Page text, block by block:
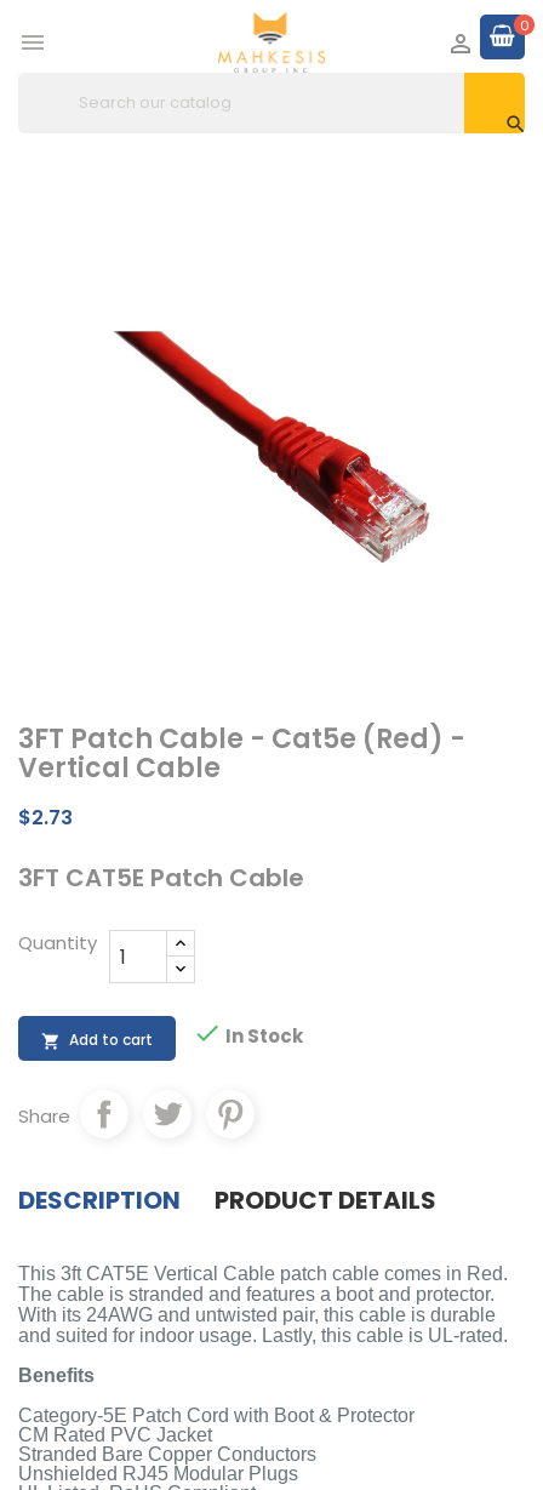

0


3FT Patch Cable - Cat5e (Red) -
Vertical Cable
$2.73
3FT CAT5E Patch Cable
Quantity
 Add to cart  In Stock
Share
DESCRIPTION PRODUCT DETAILS
This 3ft CAT5E Vertical Cable patch cable comes in Red.
The cable is stranded and features a boot and protector.
With its 24AWG and untwisted pair, this cable is durable
and suited for indoor usage. Lastly, this cable is UL-rated.
Benefits
Category-5E Patch Cord with Boot & Protector
CM Rated PVC Jacket
Stranded Bare Copper Conductors
Unshielded RJ45 Modular Plugs